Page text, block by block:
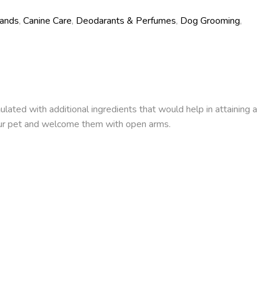
, Canine Care, Deodarants & Perfumes, Dog Grooming,
with additional ingredients that would help in attaining a
pet and welcome them with open arms.